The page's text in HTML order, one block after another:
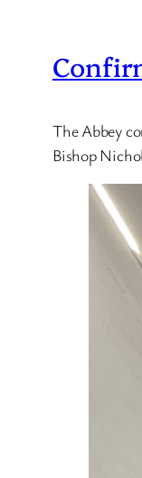
The Abbey
Bishop